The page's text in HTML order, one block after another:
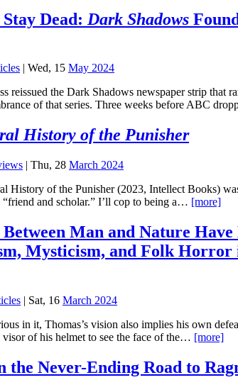
Dead: Dark Shadows
| Wed, 15 May 2024
reissued the Dark Shadows newspaper strip that
of that series. Three weeks before ABC
History of the Punisher
| Thu, 28 March 2024
History of the Punisher (2023, Intellect Books)
“friend and scholar.” I’ll cop to being a… [more]
Man and Nature Have
Mysticism, and Folk Horror
| Sat, 16 March 2024
in it, Thomas’s vision also implies his own
of his helmet to see the face of the… [more]
the Never-Ending Road to